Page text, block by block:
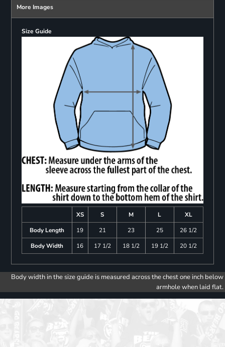
More Images
Size Guide
XS S M L
XL
Body Length
19 21 23 25
26 1/2
Body Width
16 17 1/2 18 1/2 19 1/2 20 1/2
Body width in the size guide is measured across the chest one inch below
armhole when laid flat.